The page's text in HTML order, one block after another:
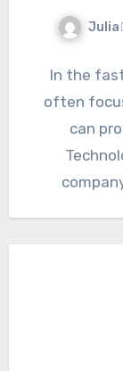
Julia
In the
often
can